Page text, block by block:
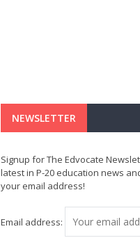
NEWSLETTER
Signup for The Edvocate
latest in P-20 education news
your email address!
Email address: